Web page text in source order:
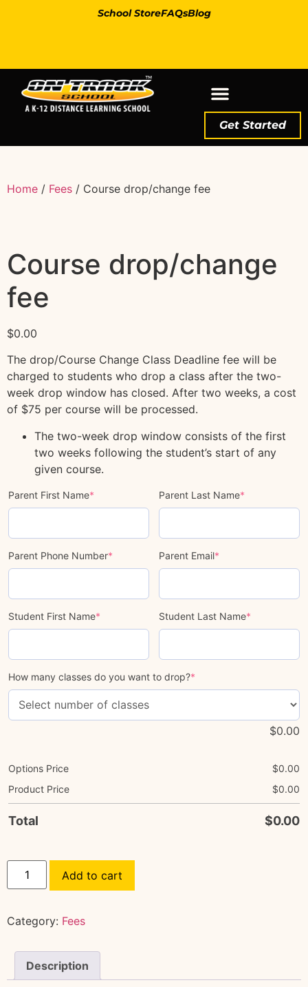
School StoreFAQsBlog
Get Started
Home / Fees / Course drop/change fee
Course drop/change
fee
$0.00
The drop/Course Change Class Deadline fee will be
charged to students who drop a class after the two-
week drop window has closed. After two weeks, a cost
of $75 per course will be processed.
The two-week drop window consists of the first
two weeks following the student’s start of any
given course.
Parent First Name* Parent Last Name*
Parent Phone Number* Parent Email*
Student First Name* Student Last Name*
How many classes do you want to drop?*
$0.00
Options Price $0.00
Product Price
$0.00
Total $0.00
Add to cart
Category: Fees
Description